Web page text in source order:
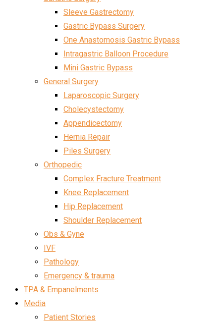
Sleeve Gastrectomy
Gastric Bypass Surgery
One Anastomosis Gastric Bypass
Intragastric Balloon Procedure
Mini Gastric Bypass
General Surgery
Laparoscopic Surgery
Cholecystectomy
Appendicectomy
Hernia Repair
Piles Surgery
Orthopedic
Complex Fracture Treatment
Knee Replacement
Hip Replacement
Shoulder Replacement
Obs & Gyne
IVF
Pathology
Emergency & trauma
TPA & Empanelments
Media
Patient Stories